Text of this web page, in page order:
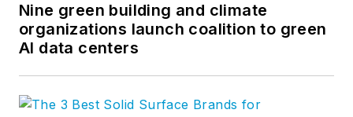
Nine green building and climate
organizations launch coalition to green
AI data centers